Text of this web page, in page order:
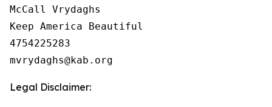
McCall Vrydaghs
Keep America Beautiful
4754225283
Legal Disclaimer: